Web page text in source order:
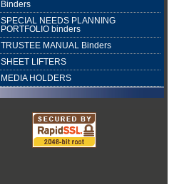
Binders
SPECIAL NEEDS PLANNING
PORTFOLIO binders
TRUSTEE MANUAL Binders
SHEET LIFTERS
MEDIA HOLDERS